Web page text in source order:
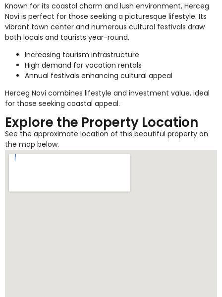
Known for its coastal charm and lush environment, Herceg
Novi is perfect for those seeking a picturesque lifestyle. Its
vibrant town center and numerous cultural festivals draw
both locals and tourists year-round.
Increasing tourism infrastructure
High demand for vacation rentals
Annual festivals enhancing cultural appeal
Herceg Novi combines lifestyle and investment value, ideal
for those seeking coastal appeal.
Explore the Property Location
See the approximate location of this beautiful property on
the map below.